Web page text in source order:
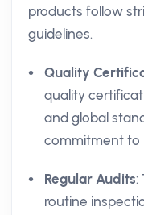
products follow
guidelines.
Quality
quality
and global
commitment to
Regular Audits:
routine